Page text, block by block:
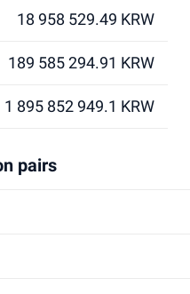
18 958 529.49 KRW
189 585 294.91 KRW
1 895 852 949.1 KRW
pairs